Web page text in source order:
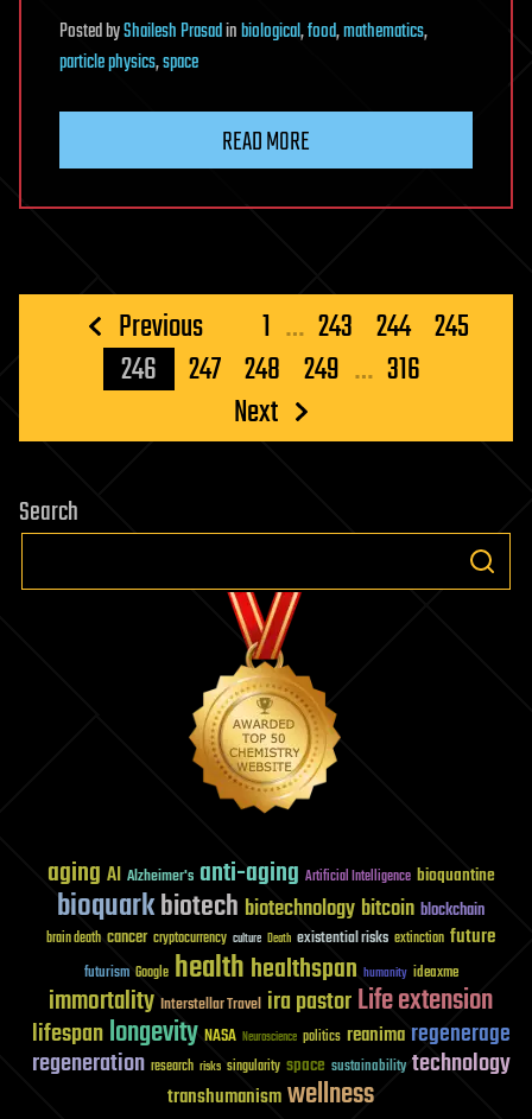
PostedbyShailesh Prasadinbiological,food,mathematics,
particle physics,space
READ MORE
Posts
pagination
Previous 1 … 243 244 245
246
247 248 249 … 316
Next
Search
aging AI Alzheimer's anti-aging Artificial Intelligence bioquantine
bioquarkbiotech biotechnology bitcoin blockchain
brain death cancer cryptocurrency culture Death existential risks extinction future
futurism Google healthhealthspan humanity ideaxme
immortality Interstellar Travel ira pastorLife extension
lifespanlongevity NASA Neuroscience politics reanima regenerage
regeneration research risks singularity space sustainability technology
transhumanismwellness